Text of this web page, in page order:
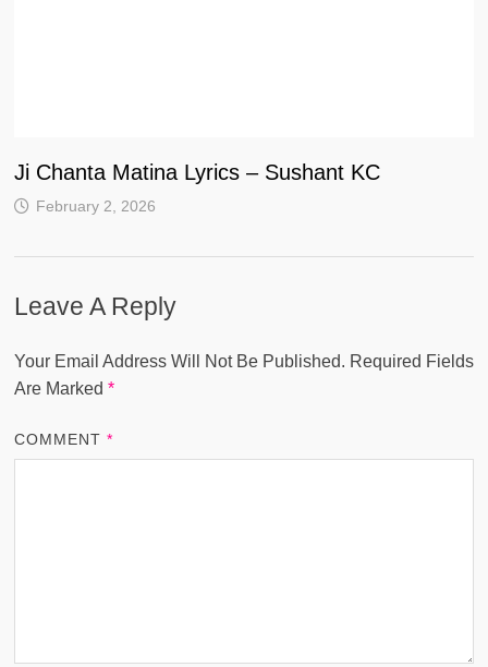
Ji Chanta Matina Lyrics – Sushant KC
February 2, 2026
Leave A Reply
Your Email Address Will Not Be Published. Required Fields
Are Marked *
COMMENT*